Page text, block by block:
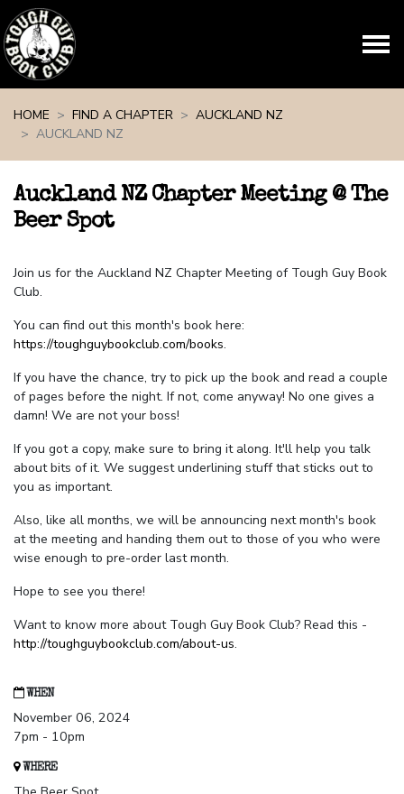
HOME
FIND A CHAPTER
AUCKLAND NZ
AUCKLAND NZ
Auckland NZ Chapter Meeting @ The
Beer Spot
Join us for the Auckland NZ Chapter Meeting of Tough Guy Book
Club.
You can find out this month's book here:
https://toughguybookclub.com/books.
If you have the chance, try to pick up the book and read a couple
of pages before the night. If not, come anyway! No one gives a
damn! We are not your boss!
If you got a copy, make sure to bring it along. It'll help you talk
about bits of it. We suggest underlining stuff that sticks out to
you as important.
Also, like all months, we will be announcing next month's book
at the meeting and handing them out to those of you who were
wise enough to pre-order last month.
Hope to see you there!
Want to know more about Tough Guy Book Club? Read this -
http://toughguybookclub.com/about-us.
WHEN
November 06, 2024
7pm - 10pm
WHERE